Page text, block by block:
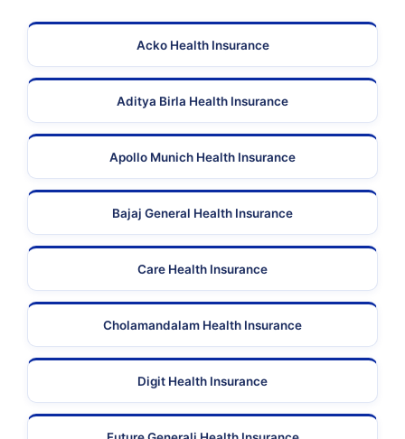
Acko Health Insurance
Aditya Birla Health Insurance
Apollo Munich Health Insurance
Bajaj General Health Insurance
Care Health Insurance
Cholamandalam Health Insurance
Digit Health Insurance